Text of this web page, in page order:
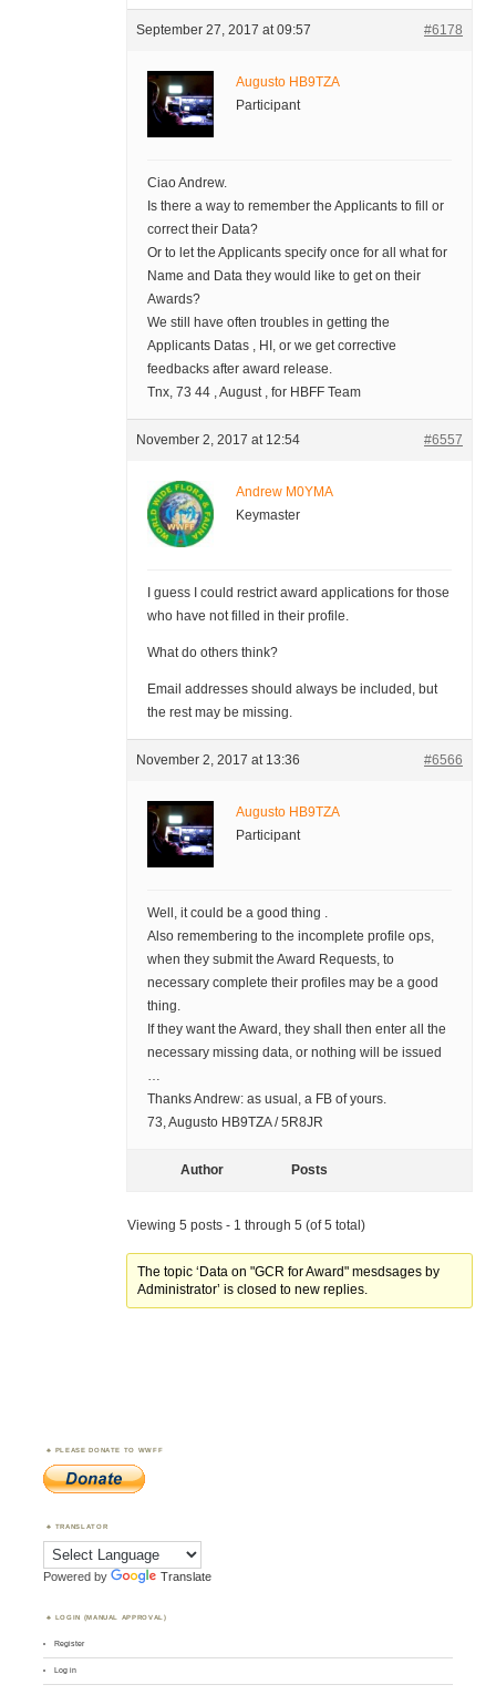
September 27, 2017 at 09:57 #6178
Augusto HB9TZA
Participant
Ciao Andrew.
Is there a way to remember the Applicants to fill or
correct their Data?
Or to let the Applicants specify once for all what for
Name and Data they would like to get on their
Awards?
We still have often troubles in getting the
Applicants Datas , HI, or we get corrective
feedbacks after award release.
Tnx, 73 44 , August , for HBFF Team
November 2, 2017 at 12:54 #6557
Andrew M0YMA
Keymaster
I guess I could restrict award applications for those
who have not filled in their profile.
What do others think?
Email addresses should always be included, but
the rest may be missing.
November 2, 2017 at 13:36 #6566
Augusto HB9TZA
Participant
Well, it could be a good thing .
Also remembering to the incomplete profile ops,
when they submit the Award Requests, to
necessary complete their profiles may be a good
thing.
If they want the Award, they shall then enter all the
necessary missing data, or nothing will be issued
…
Thanks Andrew: as usual, a FB of yours.
73, Augusto HB9TZA / 5R8JR
Author Posts
Viewing 5 posts - 1 through 5 (of 5 total)
The topic ‘Data on "GCR for Award" mesdsages by
Administrator’ is closed to new replies.
PLEASE DONATE TO WWFF
TRANSLATOR
Powered by Translate
LOGIN (MANUAL APPROVAL)
Register
Log in